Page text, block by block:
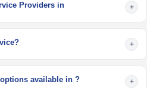
Providers in +
+
available in ? +